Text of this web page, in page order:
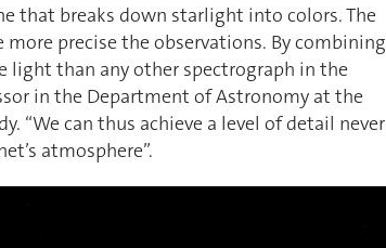
that breaks down starlight into colors. The
precise the observations. By combining
light than any other spectrograph in the
in the Department of Astronomy at the
“We can thus achieve a level of detail never
atmosphere”.